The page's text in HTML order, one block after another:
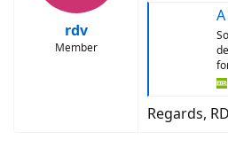
rdv
Member
Regards,